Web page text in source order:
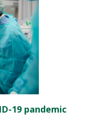
19 pandemic